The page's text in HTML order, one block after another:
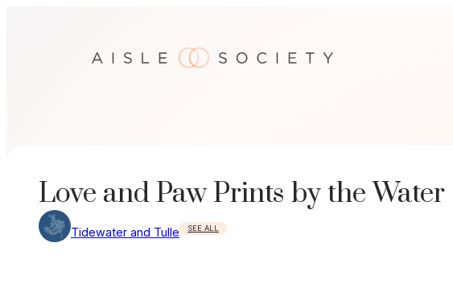
Love and Paw Prints by the Water
Tidewater and Tulle SEE ALL